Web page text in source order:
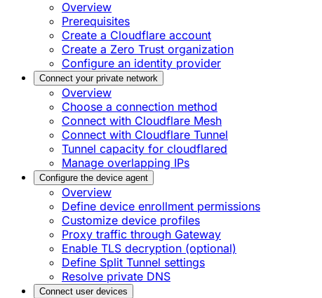
Overview
Prerequisites
Create a Cloudflare account
Create a Zero Trust organization
Configure an identity provider
Connect your private network
Overview
Choose a connection method
Connect with Cloudflare Mesh
Connect with Cloudflare Tunnel
Tunnel capacity for cloudflared
Manage overlapping IPs
Configure the device agent
Overview
Define device enrollment permissions
Customize device profiles
Proxy traffic through Gateway
Enable TLS decryption (optional)
Define Split Tunnel settings
Resolve private DNS
Connect user devices